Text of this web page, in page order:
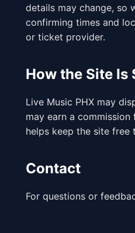
details may change, so
confirming times and
or ticket provider.
How the Site Is
Live Music PHX may
may earn a
helps keep the site free
Contact
For questions or